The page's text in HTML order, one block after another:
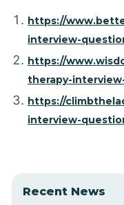
https://
interview-
https://
therapy-
https://
interview-
Recent News